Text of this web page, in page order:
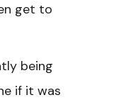
get to
being
if it was